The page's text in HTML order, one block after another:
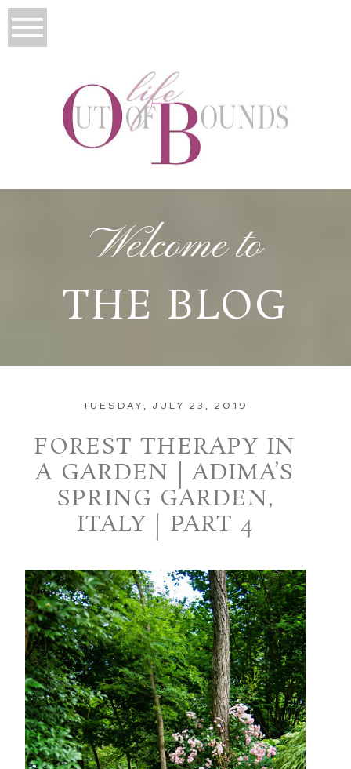
Welcome to
THE BLOG
TUESDAY, JULY 23, 2019
FOREST THERAPY IN
A GARDEN | ADIMA’S
SPRING GARDEN,
ITALY | PART 4